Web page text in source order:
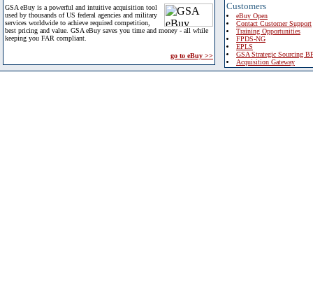
GSA eBuy is a powerful and intuitive acquisition tool
used by thousands of US federal agencies and military
services worldwide to achieve required competition,
best pricing and value. GSA eBuy saves you time and money - all while
keeping you FAR compliant.
go to eBuy >>
Customers
eBuy Open
Contact Customer Support
Training Opportunities
FPDS-NG
EPLS
GSA Strategic Sourcing
Acquisition Gateway